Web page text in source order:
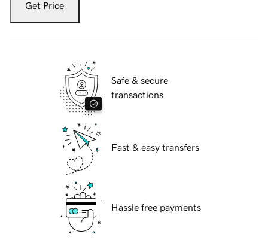
Get Price
Safe & secure
transactions
Fast & easy transfers
Hassle free payments